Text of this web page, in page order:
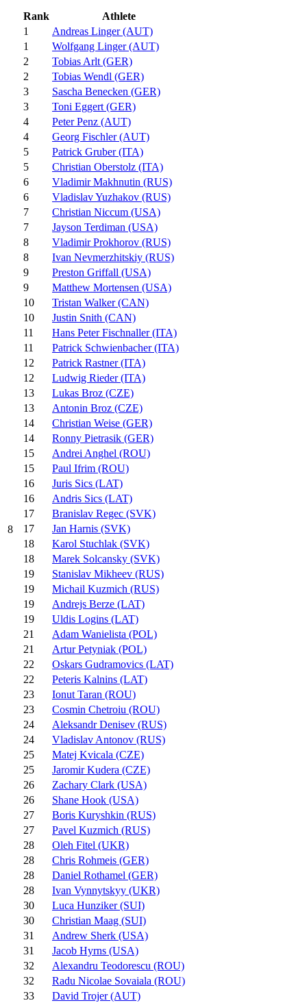
8
Rank
Athlete
1
Andreas Linger (AUT)
1
Wolfgang Linger (AUT)
2
Tobias Arlt (GER)
2
Tobias Wendl (GER)
3
Sascha Benecken (GER)
3
Toni Eggert (GER)
4
Peter Penz (AUT)
4
Georg Fischler (AUT)
5
Patrick Gruber (ITA)
5
Christian Oberstolz (ITA)
6
Vladimir Makhnutin (RUS)
6
Vladislav Yuzhakov (RUS)
7
Christian Niccum (USA)
7
Jayson Terdiman (USA)
8
Vladimir Prokhorov (RUS)
8
Ivan Nevmerzhitskiy (RUS)
9
Preston Griffall (USA)
9
Matthew Mortensen (USA)
10
Tristan Walker (CAN)
10
Justin Snith (CAN)
11
Hans Peter Fischnaller (ITA)
11
Patrick Schwienbacher (ITA)
12
Patrick Rastner (ITA)
12
Ludwig Rieder (ITA)
13
Lukas Broz (CZE)
13
Antonin Broz (CZE)
14
Christian Weise (GER)
14
Ronny Pietrasik (GER)
15
Andrei Anghel (ROU)
15
Paul Ifrim (ROU)
16
Juris Sics (LAT)
16
Andris Sics (LAT)
17
Branislav Regec (SVK)
17
Jan Harnis (SVK)
18
Karol Stuchlak (SVK)
18
Marek Solcansky (SVK)
19
Stanislav Mikheev (RUS)
19
Michail Kuzmich (RUS)
19
Andrejs Berze (LAT)
19
Uldis Logins (LAT)
21
Adam Wanielista (POL)
21
Artur Petyniak (POL)
22
Oskars Gudramovics (LAT)
22
Peteris Kalnins (LAT)
23
Ionut Taran (ROU)
23
Cosmin Chetroiu (ROU)
24
Aleksandr Denisev (RUS)
24
Vladislav Antonov (RUS)
25
Matej Kvicala (CZE)
25
Jaromir Kudera (CZE)
26
Zachary Clark (USA)
26
Shane Hook (USA)
27
Boris Kuryshkin (RUS)
27
Pavel Kuzmich (RUS)
28
Oleh Fitel (UKR)
28
Chris Rohmeis (GER)
28
Daniel Rothamel (GER)
28
Ivan Vynnytskyy (UKR)
30
Luca Hunziker (SUI)
30
Christian Maag (SUI)
31
Andrew Sherk (USA)
31
Jacob Hyrns (USA)
32
Alexandru Teodorescu (ROU)
32
Radu Nicolae Sovaiala (ROU)
33
David Trojer (AUT)